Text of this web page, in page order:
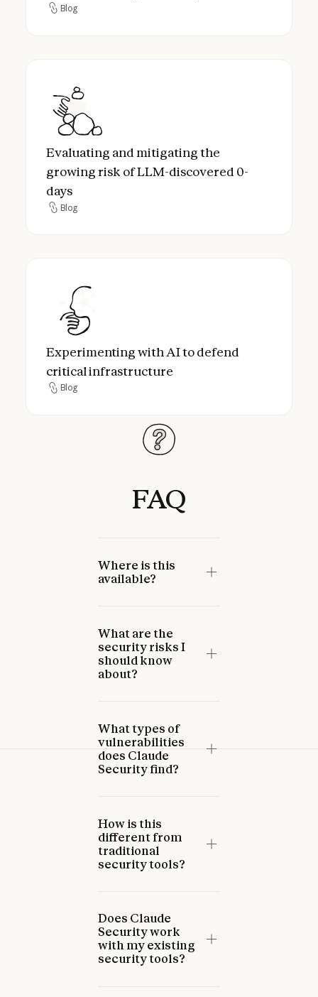
Blog
Blog
Evaluating and mitigating the growing
Evaluating and mitigating the
growing risk of LLM-discovered 0-
days
Blog
Blog
Experimenting with AI to defend critical
Experimenting with AI to defend
critical infrastructure
Blog
Blog
FAQ
Where is this
available?
What are the
security risks I
should know
about?
What types of
vulnerabilities
does Claude
Security find?
How is this
different from
traditional
security tools?
Does Claude
Security work
with my existing
security tools?